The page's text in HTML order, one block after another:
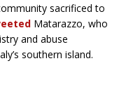
sacrificed to
Matarazzo, who
and abuse
southern island.